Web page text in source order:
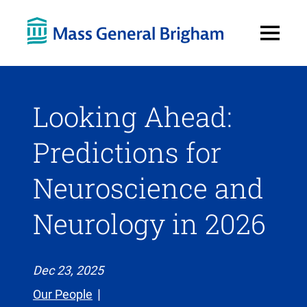
Menu
Looking Ahead:
Predictions for
Neuroscience and
Neurology in 2026
Dec 23, 2025
Our People